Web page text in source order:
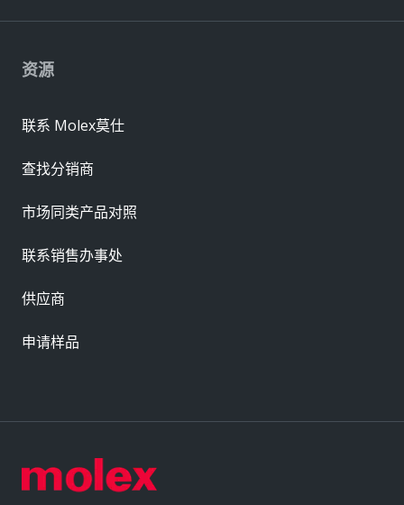
资源
联系 Molex莫仕
查找分销商
市场同类产品对照
联系销售办事处
供应商
申请样品